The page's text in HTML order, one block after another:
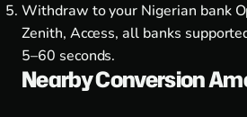
Withdraw to your Nigerian bank
Zenith, Access, all banks
5–60 seconds.
Nearby Conversion